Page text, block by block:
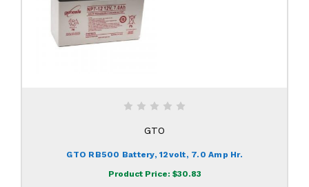
GTO
GTO RB500 Battery, 12volt, 7.0 Amp Hr.
Product Price: $30.83